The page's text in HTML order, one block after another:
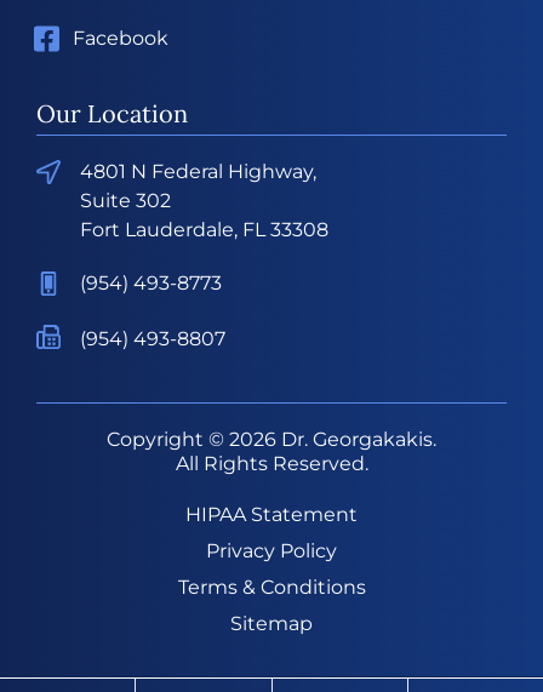
Facebook
Our Location
4801 N Federal Highway,
Suite 302
Fort Lauderdale, FL 33308
(954) 493-8773
(954) 493-8807
Copyright © 2026 Dr. Georgakakis.
All Rights Reserved.
HIPAA Statement
Privacy Policy
Terms & Conditions
Sitemap